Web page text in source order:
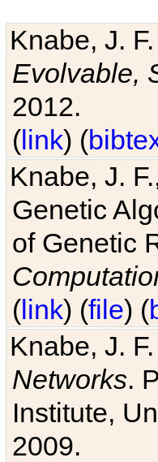
Knabe, J. F.
Evolvable,
2012.
(link) (
Knabe, J.
Genetic
of Genetic
(link) (file) (
Knabe, J. F.
Networks.
Institute,
2009.